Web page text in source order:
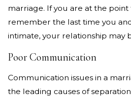
marriage. If you are at the point
remember the last time you
intimate, your relationship may
Poor Communication
Communication issues in a
the leading causes of